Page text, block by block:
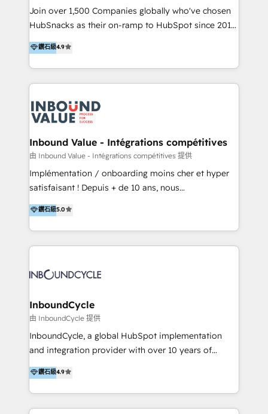
potential of the powerful HubSpot CRM. ✔️A team of
HubSpot experts backed by over 10+ years of
Hourly-fee (assigned one Dedicated HubSpot
Admin); Monthly-fee (HubSpot Admin + Project
far with our HubSpot solutions. ✔️Bespoke apps &
Join over 1,500 Companies globally who've chosen
HubSnacks as their on-ramp to HubSpot since 2014
Simple pay-as-you-go plans that accelerate value...
1️⃣ Set Up | Onboarding New or Check-fixing existing
HubSpot portals 2️⃣ Scale Up | 100% HubSpot Task
Execution... Global 24/7 ... All Experts 3️⃣ Integrate |
Slash months from your API Integration project... ⬅️
Click "Contact Business" ⬅️ to access 150+ Kickstart
Integration templates that put HubSpot in the center
of your tech stack, syncing... 🛍️ Shopify or
WooCommerce 💲 Stripe or Paypal 💰 Sage or
Netsuite 🤖 Google or Microsoft ✍️ DocuSign or
the rare Advanced "Custom Integrations"
Accreditation, securely sync data across... 🔄 any
new HubSpot portal with Advanced Website and
CRM Migrations using our in-house "HubScrub" Tool.
鑽石級4.9
Inbound Value - Intégrations compétitives
由 Inbound Value - Intégrations compétitives 提供
Implémentation / onboarding moins cher et hyper
satisfaisant ! Depuis + de 10 ans, nous
accompagnons des entreprises dans
l’automatisation de leur croissance digitale via
HubSpot avec une approche compétitive. Nous
aidons nos clients à générer plus de RDV en
sommes une agence d’Inbound marketing et sales à
鑽石級5.0
InboundCycle
由 InboundCycle 提供
InboundCycle, a global HubSpot implementation
and integration provider with over 10 years of
experience, serves businesses in diverse industries.
With offices in Spain, Chile, Mexico, and Brazil, our
team of 100+ professionals deliver multilingual
services to clients in 15 countries. As the first
鑽石級4.9